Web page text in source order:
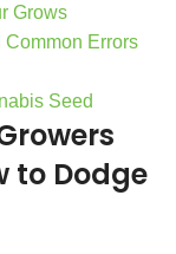
Grows
Errors
Seed
to Dodge